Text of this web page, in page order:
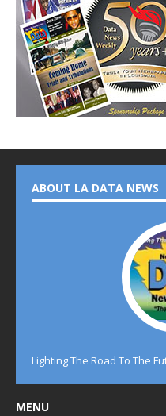
ABOUT LA DATA NEWS
Lighting The Road To The
MENU